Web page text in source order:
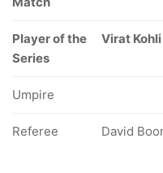
Player of the
Series
Virat Kohli
Umpire
Referee David